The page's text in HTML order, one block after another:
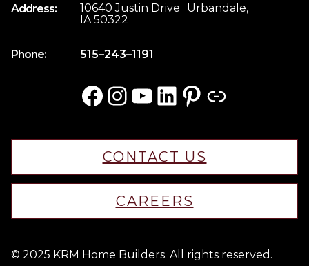
Address:
10640 Justin Drive Urbandale,
IA 50322
Phone: 515–243–1191
Facebook InstagramYouTube LinkedIn Pinterest Link
CONTACT US
CAREERS
© 2025 KRM Home Builders. All rights reserved.